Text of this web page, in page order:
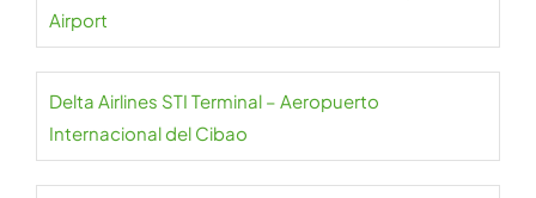
Airport
Delta Airlines STI Terminal – Aeropuerto
Internacional del Cibao